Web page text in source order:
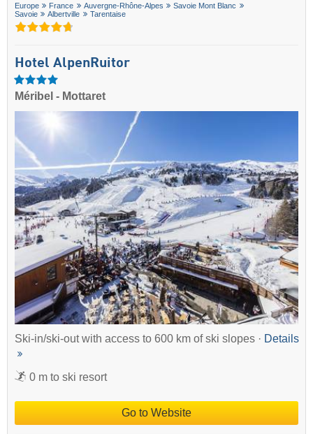
Europe France Auvergne-Rhône-Alpes
Savoie Mont Blanc
Savoie
Albertville Tarentaise
Hotel AlpenRuitor
Méribel - Mottaret
Ski-in/ski-out with access to 600 km of ski slopes · Details
0 m to ski resort
Go to Website